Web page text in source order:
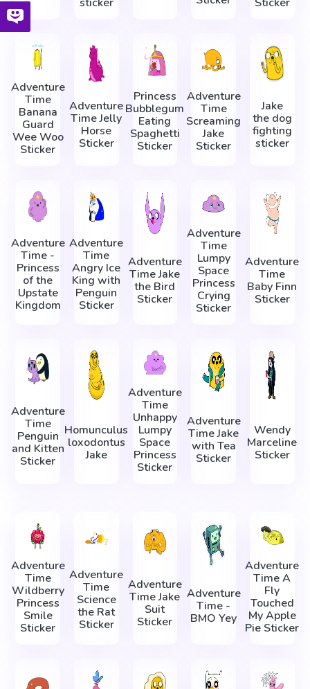
Adventure
Time
Banana
Guard
Wee Woo
Sticker
Adventure
Time Jelly
Horse
Sticker
Princess
Bubblegum
Eating
Spaghetti
Sticker
Adventure
Time
Screaming
Jake
Sticker
Jake
the dog
fighting
sticker
Adventure
Time -
Princess
of the
Upstate
Kingdom
Adventure
Time
Angry Ice
King with
Penguin
Sticker
Adventure
Time Jake
the Bird
Sticker
Adventure
Time
Lumpy
Space
Princess
Crying
Sticker
Adventure
Time
Baby Finn
Sticker
Adventure
Time
Penguin
and Kitten
Sticker
Homunculus
loxodontus
Jake
Adventure
Time
Unhappy
Lumpy
Space
Princess
Sticker
Adventure
Time Jake
with Tea
Sticker
Wendy
Marceline
Sticker
Adventure
Time
Wildberry
Princess
Smile
Sticker
Adventure
Time
Science
the Rat
Sticker
Adventure
Time Jake
Suit
Sticker
Adventure
Time -
BMO Yey
Adventure
Time A
Fly
Touched
My Apple
Pie Sticker